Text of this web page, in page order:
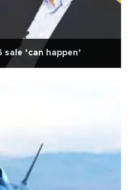
‘can happen’